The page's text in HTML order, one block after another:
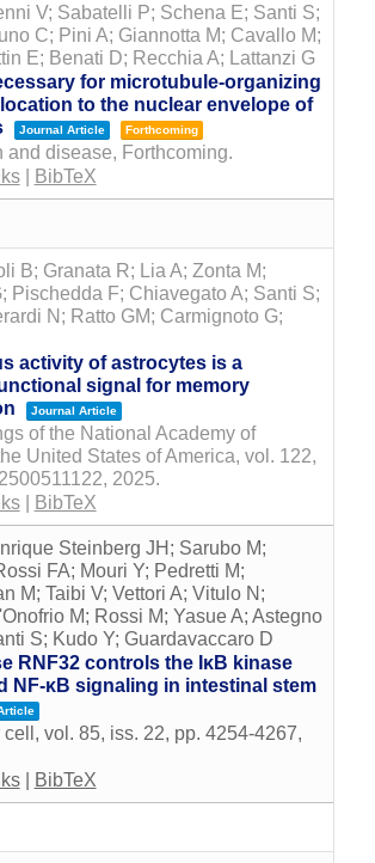
V; Sabatelli P; Schena E; Santi S;
C; Pini A; Giannotta M; Cavallo M;
E; Benati D; Recchia A; Lattanzi G
for microtubule-organizing
to the nuclear envelope of
Journal Article Forthcoming
and disease, Forthcoming.
| BibTeX
B; Granata R; Lia A; Zonta M;
Pischedda F; Chiavegato A; Santi S;
N; Ratto GM; Carmignoto G;
activity of astrocytes is a
signal for memory
Journal Article
of the National Academy of
United States of America, vol. 122,
2025.
| BibTeX
Steinberg JH; Sarubo M;
FA; Mouri Y; Pedretti M;
M; Taibi V; Vettori A; Vitulo N;
M; Rossi M; Yasue A; Astegno
S; Kudo Y; Guardavaccaro D
RNF32 controls the IκB kinase
NF-κB signaling in intestinal stem
cell, vol. 85, iss. 22, pp. 4254-4267,
| BibTeX